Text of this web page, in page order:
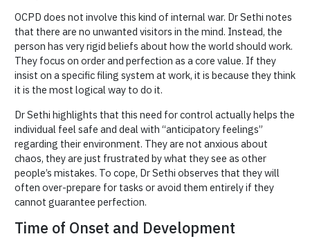
OCPD does not involve this kind of internal war. Dr Sethi notes
that there are no unwanted visitors in the mind. Instead, the
person has very rigid beliefs about how the world should work.
They focus on order and perfection as a core value. If they
insist on a specific filing system at work, it is because they think
it is the most logical way to do it.
Dr Sethi highlights that this need for control actually helps the
individual feel safe and deal with “anticipatory feelings”
regarding their environment. They are not anxious about
chaos, they are just frustrated by what they see as other
people’s mistakes. To cope, Dr Sethi observes that they will
often over-prepare for tasks or avoid them entirely if they
cannot guarantee perfection.
Time of Onset and Development